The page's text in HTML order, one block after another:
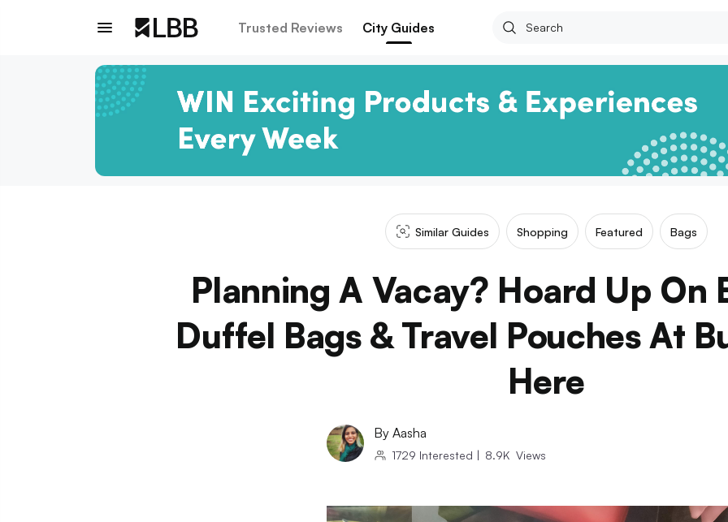
Trusted Reviews City Guides
Similar Guides Shopping Featured Bags
Planning A Vacay? Hoard Up On
Duffel Bags & Travel Pouches At
Here
By Aasha
1729 Interested | 8.9K Views